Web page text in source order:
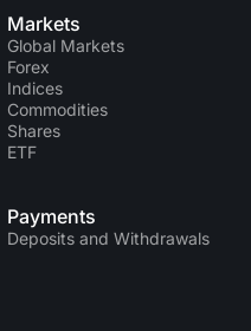
Markets
Global Markets
Forex
Indices
Commodities
Shares
ETF
Payments
Deposits and Withdrawals